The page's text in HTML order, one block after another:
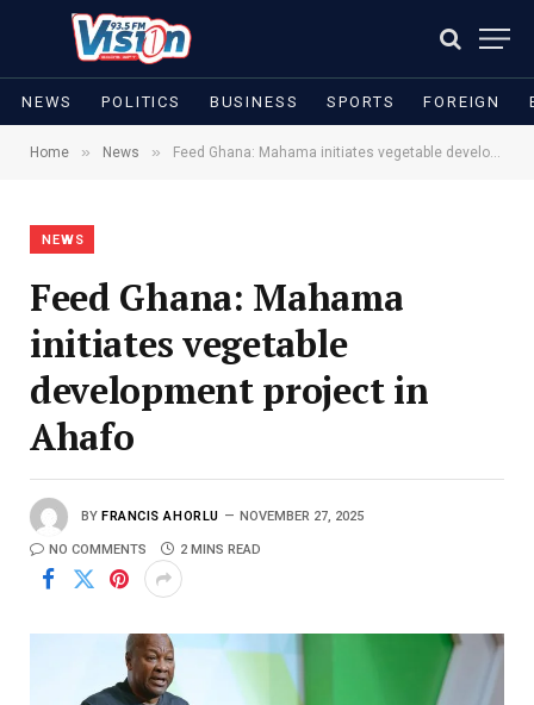
NEWS POLITICS BUSINESS SPORTS FOREIGN
Home » News » Feed Ghana: Mahama initiates vegetable development project in Ahafo
NEWS
Feed Ghana: Mahama
initiates vegetable
development project in
Ahafo
BY FRANCIS AHORLU NOVEMBER 27, 2025
NO COMMENTS 2 MINS READ